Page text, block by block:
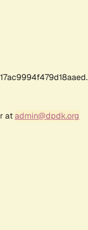
atadmin@dpdk.org